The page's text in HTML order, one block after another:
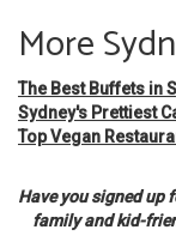
More
The Best Buffets in
Sydney's Prettiest
Top Vegan
Have you signed up
family and kid-